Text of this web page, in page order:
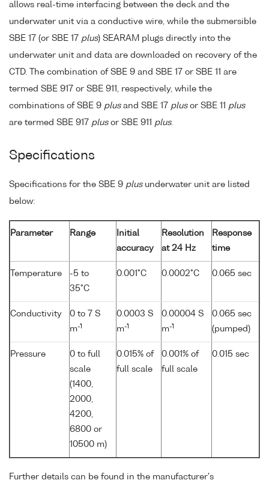
allows real-time interfacing between the deck and the
underwater unit via a conductive wire, while the submersible
SBE 17 (or SBE 17 plus) SEARAM plugs directly into the
underwater unit and data are downloaded on recovery of the
CTD. The combination of SBE 9 and SBE 17 or SBE 11 are
termed SBE 917 or SBE 911, respectively, while the
combinations of SBE 9 plusand SBE 17 plusor SBE 11 plus
are termed SBE 917 plusor SBE 911 plus.
Specifications
Specifications for the SBE 9 plusunderwater unit are listed
below:
Parameter Range
Initial
accuracy
Resolution
at 24 Hz
Response
time
Temperature
-5 to
35°C
0.001°C 0.0002°C 0.065 sec
Conductivity
0 to 7 S
m-1
0.0003 S
m-1
0.00004 S
m-1
0.065 sec
(pumped)
Pressure
0 to full
scale
(1400,
2000,
4200,
6800 or
10500 m)
0.015% of
full scale
0.001% of
full scale
0.015 sec
Further details can be found in the manufacturer's